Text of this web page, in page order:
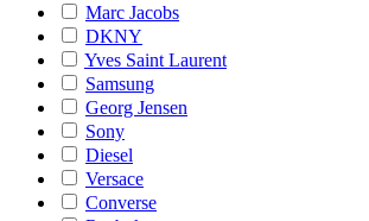
Marc Jacobs
DKNY
Yves Saint Laurent
Samsung
Georg Jensen
Sony
Diesel
Versace
Converse